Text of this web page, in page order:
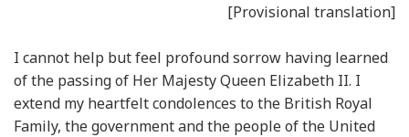
[Provisional translation]
I cannot help but feel profound sorrow having learned
of the passing of Her Majesty Queen Elizabeth II. I
extend my heartfelt condolences to the British Royal
Family, the government and the people of the United